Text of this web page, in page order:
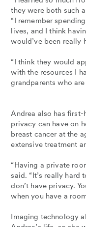
they were both such
“I remember
lives, and I think
would’ve been really
“I think they would
with the resources I
grandparents who
Andrea also has
privacy can have on
breast cancer at the
extensive treatment
“Having a private
said. “It’s really
don’t have privacy.
when you have a
Imaging technology